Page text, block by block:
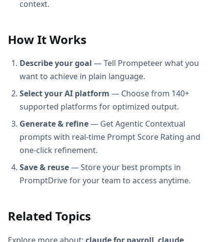
context.
How It Works
Describe your goal — Tell Prompeteer what you
want to achieve in plain language.
Select your AI platform — Choose from 140+
supported platforms for optimized output.
Generate & refine— Get Agentic Contextual
prompts with real-time Prompt Score Rating and
one-click refinement.
Save & reuse— Store your best prompts in
PromptDrive for your team to access anytime.
Related Topics